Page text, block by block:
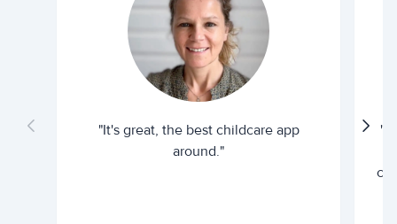
"It's great, the best childcare app
around."
"I